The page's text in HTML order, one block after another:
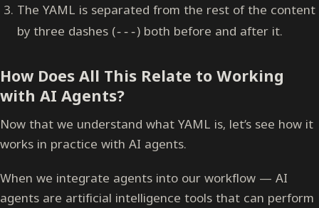
The YAML is separated from the rest of the content
by three dashes (---) both before and after it.
How Does All This Relate to Working
with AI Agents?
Now that we understand what YAML is, let’s see how it
works in practice with AI agents.
When we integrate agents into our workflow — AI
agents are artificial intelligence tools that can perform